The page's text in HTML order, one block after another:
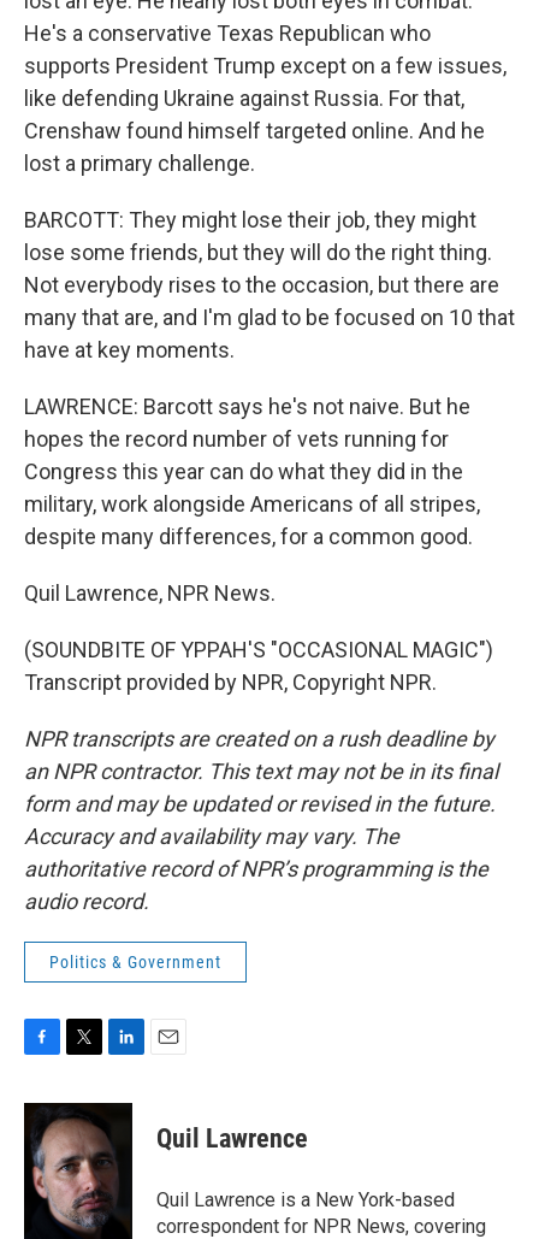
He's a conservative Texas Republican who
supports President Trump except on a few issues,
like defending Ukraine against Russia. For that,
Crenshaw found himself targeted online. And he
lost a primary challenge.
BARCOTT: They might lose their job, they might
lose some friends, but they will do the right thing.
Not everybody rises to the occasion, but there are
many that are, and I'm glad to be focused on 10 that
have at key moments.
LAWRENCE: Barcott says he's not naive. But he
hopes the record number of vets running for
Congress this year can do what they did in the
military, work alongside Americans of all stripes,
despite many differences, for a common good.
Quil Lawrence, NPR News.
(SOUNDBITE OF YPPAH'S "OCCASIONAL MAGIC")
Transcript provided by NPR, Copyright NPR.
NPR transcripts are created on a rush deadline by
an NPR contractor. This text may not be in its final
form and may be updated or revised in the future.
Accuracy and availability may vary. The
authoritative record of NPR’s programming is the
audio record.
Politics & Government
c
e
b
o
o
i
t
t
e
r
n
e
d
I
n
Quil Lawrence
Quil Lawrence is a New York-based
correspondent for NPR News, covering